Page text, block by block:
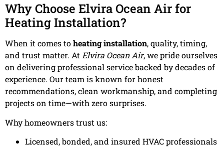
Why Choose Elvira Ocean Air for
Heating Installation?
When it comes toheating installation, quality, timing,
and trust matter. AtElvira Ocean Air, we pride ourselves
on delivering professional service backed by decades of
experience. Our team is known for honest
recommendations, clean workmanship, and completing
projects on time—with zero surprises.
Why homeowners trust us:
Licensed, bonded, and insured HVAC professionals